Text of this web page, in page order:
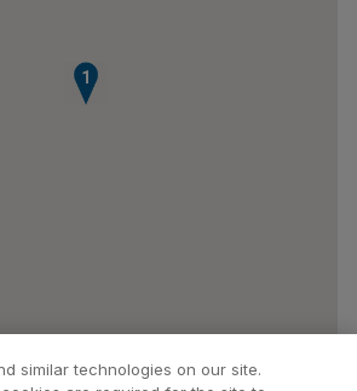
1
similar technologies on our site.